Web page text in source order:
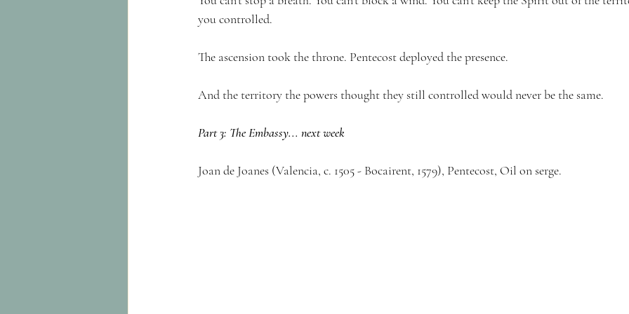
you controlled.
The ascension took the throne. Pentecost deployed the presence.
And the territory the powers thought they still controlled would never be the same.
Part 3: The Embassy... next week
Joan de Joanes (Valencia, c. 1505 - Bocairent, 1579), Pentecost, Oil on serge.